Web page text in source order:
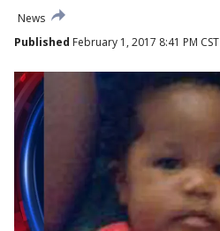
News
Published February 1, 2017 8:41 PM CST